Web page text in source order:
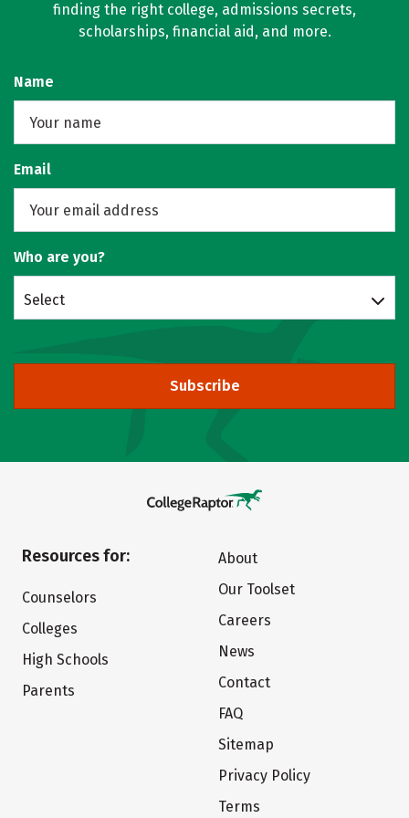
finding the right college, admissions secrets,
scholarships, financial aid, and more.
Name
Email
Who are you?
Select
Subscribe
Resources for:
Counselors
Colleges
High Schools
Parents
About
Our Toolset
Careers
News
Contact
FAQ
Sitemap
Privacy Policy
Terms